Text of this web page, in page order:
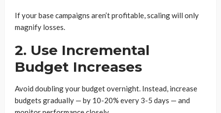
If your base campaigns aren’t profitable, scaling will only
magnify losses.
2. Use Incremental
Budget Increases
Avoid doubling your budget overnight. Instead, increase
budgets gradually — by 10-20% every 3-5 days — and